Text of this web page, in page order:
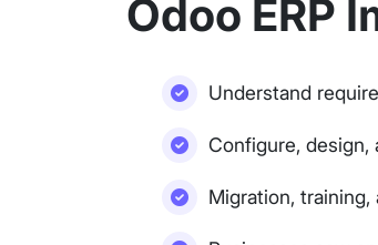
Odoo ERP
Understand
Configure,
Migration,